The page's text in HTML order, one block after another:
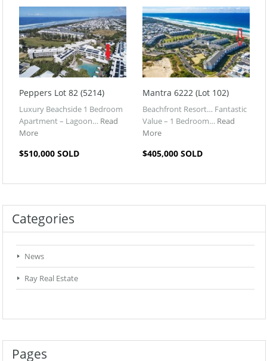
Peppers Lot 82 (5214)
Luxury Beachside 1 Bedroom
Apartment – Lagoon… Read
More
$510,000 SOLD
Mantra 6222 (Lot 102)
Beachfront Resort… Fantastic
Value – 1 Bedroom… Read
More
$405,000 SOLD
Categories
News
Ray Real Estate
Pages